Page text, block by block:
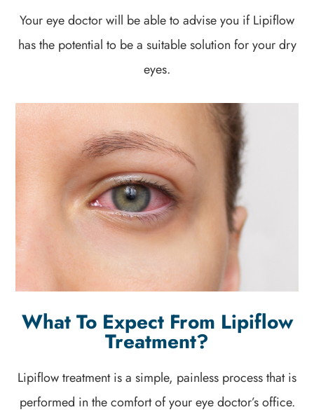
Your eye doctor will be able to advise you if Lipiflow
has the potential to be a suitable solution for your dry
eyes.
What To Expect From Lipiflow
Treatment?
Lipiflow treatment is a simple, painless process that is
performed in the comfort of your eye doctor’s office.